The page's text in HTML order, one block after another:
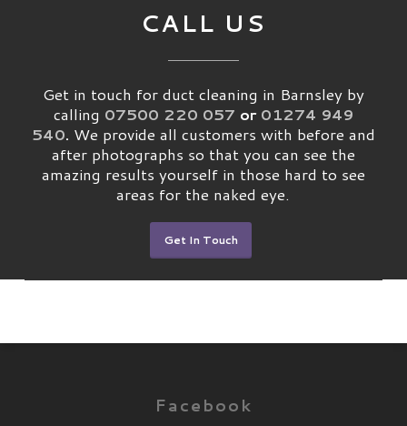
CALL US
Get in touch for duct cleaning in Barnsley by
calling 07500 220 057 or 01274 949
540. We provide all customers with before and
after photographs so that you can see the
amazing results yourself in those hard to see
areas for the naked eye.
Get In Touch
Facebook